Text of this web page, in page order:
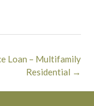
Loan – Multifamily
Residential →